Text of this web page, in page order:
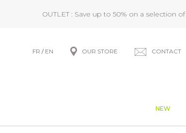
OUTLET : Save up to 50% on a selection
FR / EN OUR STORE CONTACT
NEW